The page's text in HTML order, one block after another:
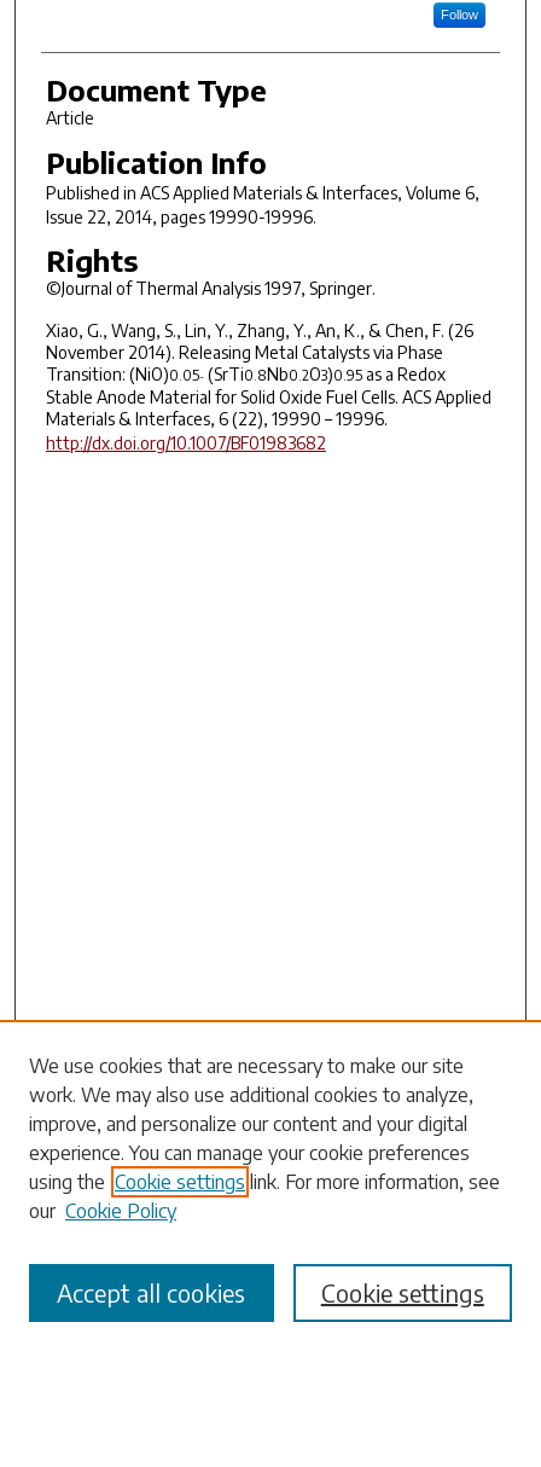
Follow
Document Type
Article
Publication Info
Published in ACS Applied Materials & Interfaces, Volume 6,
Issue 22, 2014, pages 19990-19996.
Rights
©Journal of Thermal Analysis 1997, Springer.
Xiao, G., Wang, S., Lin, Y., Zhang, Y., An, K., & Chen, F. (26
November 2014). Releasing Metal Catalysts via Phase
Transition: (NiO)0.05-(SrTi0.8Nb0.2O3)0.95as a Redox
Stable Anode Material for Solid Oxide Fuel Cells. ACS Applied
Materials & Interfaces, 6 (22), 19990 – 19996.
http://dx.doi.org/10.1007/BF01983682
Search
Enter search terms:
Select context to search:
Advanced Search
We use cookies that are necessary to make our site
work. We may also use additional cookies to analyze,
improve, and personalize our content and your digital
experience. You can manage your cookie preferences
using the Cookie settings link. For more information, see
our Cookie Policy
Cookie settings
Accept all cookies